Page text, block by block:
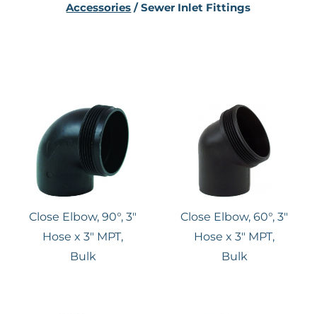
Accessories / Sewer Inlet Fittings
Close Elbow, 90°, 3″
Hose x 3″ MPT,
Bulk
Close Elbow, 60°, 3″
Hose x 3″ MPT,
Bulk